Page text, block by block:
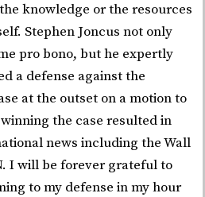
knowledge or the resources
Stephen Joncus not only
pro bono, but he expertly
a defense against the
at the outset on a motion to
the case resulted in
news including the Wall
I will be forever grateful to
to my defense in my hour